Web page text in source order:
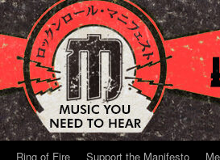
Ring of Fire Support the Manifesto